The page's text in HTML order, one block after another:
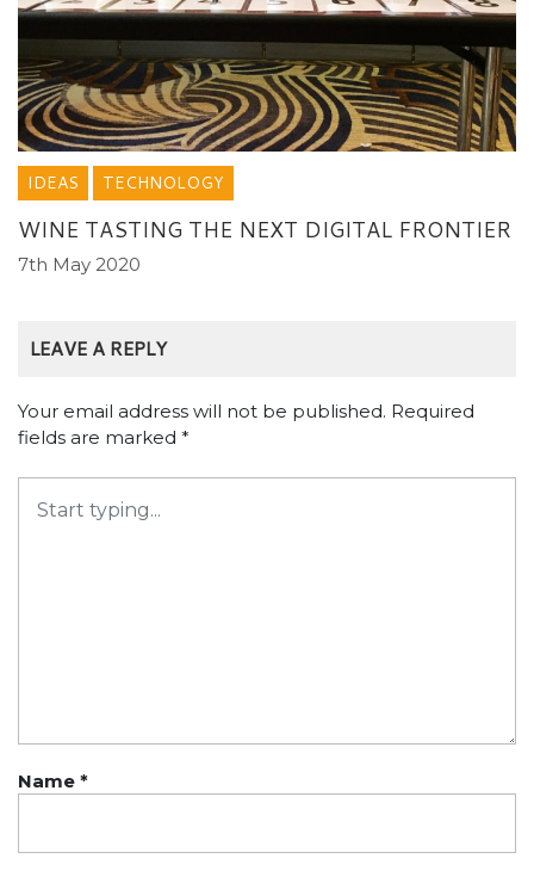
IDEAS TECHNOLOGY
WINE TASTING THE NEXT DIGITAL FRONTIER
7th May 2020
LEAVE A REPLY
Your email address will not be published. Required
fields are marked *
Name *